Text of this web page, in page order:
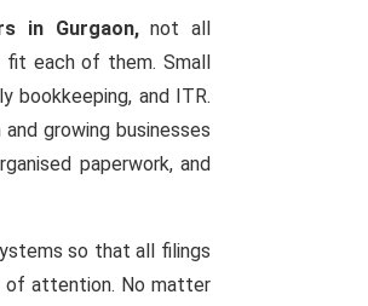
in Gurgaon,not all
each of them. Small
bookkeeping, and ITR.
growing businesses
paperwork, and
so that all filings
of attention. No matter